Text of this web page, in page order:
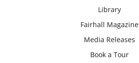
Library
Fairhall Magazine
Media Releases
Book a Tour